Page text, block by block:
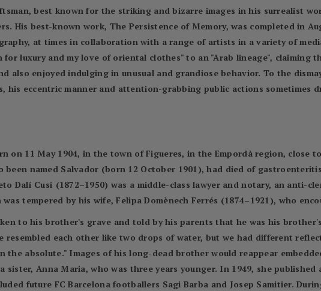
best known for the striking and bizarre images in his surrealist
His best-known work, The Persistence of Memory, was completed in
at times in collaboration with a range of artists in a variety of
for luxury and my love of oriental clothes" to an "Arab lineage", claiming
also enjoyed indulging in unusual and grandiose behavior. To the
his eccentric manner and attention-grabbing public actions sometimes
on 11 May 1904, in the town of Figueres, in the Empordà region, close
been named Salvador (born 12 October 1901), had died of
Dalí Cusí (1872–1950) was a middle-class lawyer and notary, an anti-
tempered by his wife, Felipa Domènech Ferrés (1874–1921), who
to his brother's grave and told by his parents that he was his
resembled each other like two drops of water, but we had different
the absolute." Images of his long-dead brother would reappear
sister, Anna Maria, who was three years younger. In 1949, she
future FC Barcelona footballers Sagi Barba and Josep Samitier.